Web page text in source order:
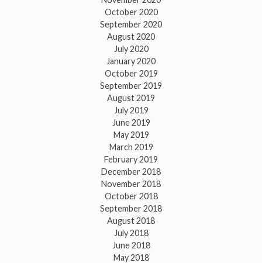
October 2020
September 2020
August 2020
July 2020
January 2020
October 2019
September 2019
August 2019
July 2019
June 2019
May 2019
March 2019
February 2019
December 2018
November 2018
October 2018
September 2018
August 2018
July 2018
June 2018
May 2018